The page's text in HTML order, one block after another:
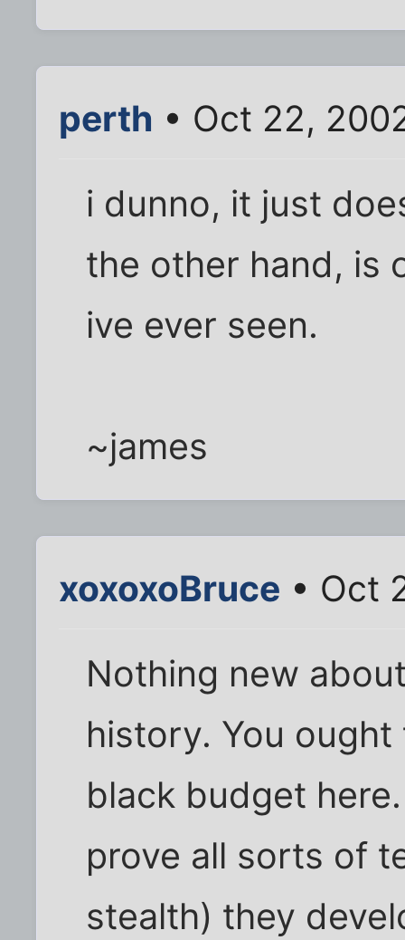
perth • Oct 22,
i dunno, it just
the other hand, is
ive ever seen.
~james
xoxoxoBruce • Oct
Nothing new
history. You
black budget
prove all sorts of
stealth) they